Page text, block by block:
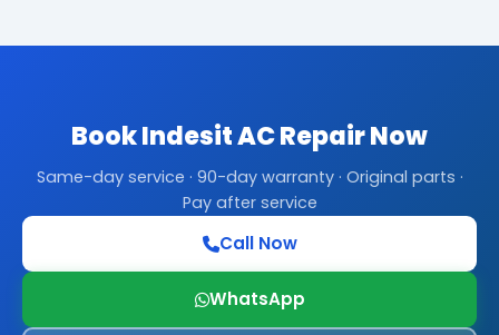
Book Indesit AC Repair Now
Same-day service · 90-day warranty · Original parts ·
Pay after service
Call Now
WhatsApp